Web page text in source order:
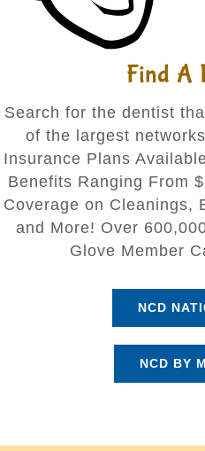
Find A
Search for the dentist
of the largest
Insurance Plans
Benefits Ranging From
Coverage on Cleanings,
and More! Over
Glove Member
NCD
NCD BY